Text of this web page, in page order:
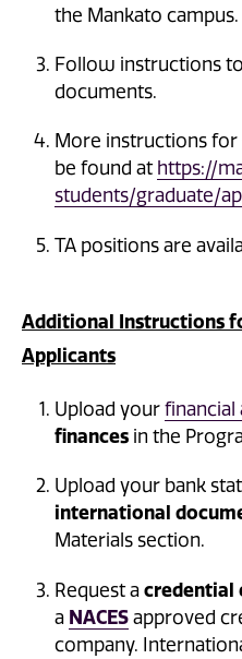
the Mankato campus.
Follow instructions
documents.
More instructions for
be found at https://
students/graduate/
TA positions are
Additional Instructions
Applicants
Upload your financial
finances in the
Upload your bank
international
Materials section.
Request a credential
a NACES approved
company.